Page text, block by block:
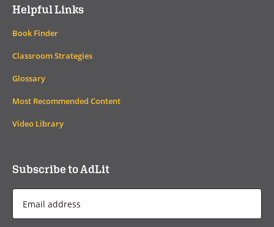
Helpful Links
Book Finder
Classroom Strategies
Glossary
Most Recommended Content
Video Library
Subscribe to AdLit
Email
Address
*